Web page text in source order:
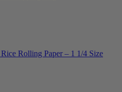
Rolling Paper – 1 1/4 Size